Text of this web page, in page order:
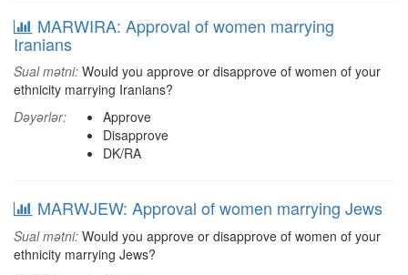
MARWIRA: Approval of women marrying
Iranians
Sual mətni: Would you approve or disapprove of women of your
ethnicity marrying Iranians?
Dəyərlər:
Approve
Disapprove
DK/RA
MARWJEW: Approval of women marrying Jews
Sual mətni: Would you approve or disapprove of women of your
ethnicity marrying Jews?